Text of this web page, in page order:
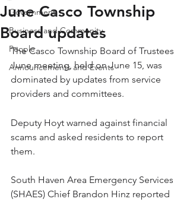
Government
Business and Community
People
Announcements and Events
June Casco Township
Board updates
The Casco Township Board of Trustees
June meeting, held on June 15, was
dominated by updates from service
providers and committees.
Deputy Hoyt warned against financial
scams and asked residents to report
them.
South Haven Area Emergency Services
(SHAES) Chief Brandon Hinz reported